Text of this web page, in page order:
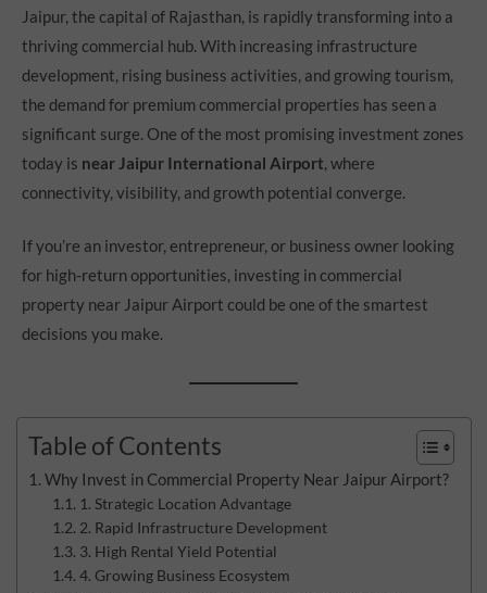
Jaipur, the capital of Rajasthan, is rapidly transforming into a
thriving commercial hub. With increasing infrastructure
development, rising business activities, and growing tourism,
the demand for premium commercial properties has seen a
significant surge. One of the most promising investment zones
today is near Jaipur International Airport, where
connectivity, visibility, and growth potential converge.
If you’re an investor, entrepreneur, or business owner looking
for high-return opportunities, investing in commercial
property near Jaipur Airport could be one of the smartest
decisions you make.
Table of Contents
Why Invest in Commercial Property Near Jaipur Airport?
1. Strategic Location Advantage
2. Rapid Infrastructure Development
3. High Rental Yield Potential
4. Growing Business Ecosystem